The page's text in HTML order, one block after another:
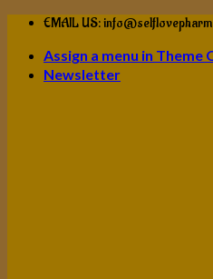
Skip
content
EMAIL US:
Assign a menu in Theme
Newsletter